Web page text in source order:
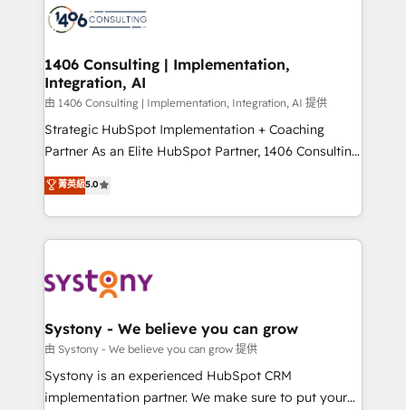
Onboarding - Data Migration & Integrations -
Revenue Operations - Inbound Marketing -
Outbound Marketing - HubSpot CMS Website
Design & Development We empower our clients to
reach their full potential by providing transparent,
relationship-driven support. With over 300 HubSpot
technical know-how and strategic guidance you
need to succeed.
1406 Consulting | Implementation,
Integration, AI
由 1406 Consulting | Implementation, Integration, AI 提供
Strategic HubSpot Implementation + Coaching
Partner As an Elite HubSpot Partner, 1406 Consulting
helps mid-market revenue teams transform how
they sell, market, and serve. We don't just build your
HubSpot—we teach your team to own it, then stay
to help you keep winning. What We Do ⚙️ CRM
Data & Content 📈 Sales & Marketing Alignment +
Agent Creation 🔄 Custom Integrations & Data
Migration Why 1406 We become part of your team.
Your team learns while we build. We fix what others
broke. Built for mid-market reality—practical
菁英級5.0
Systony - We believe you can grow
由 Systony - We believe you can grow 提供
Systony is an experienced HubSpot CRM
implementation partner. We make sure to put your